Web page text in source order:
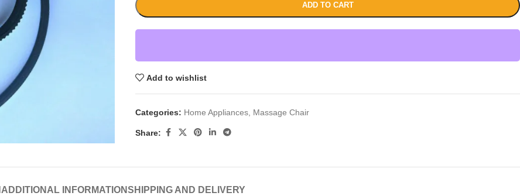
ADD TO CART
Add to wishlist
Categories: Home Appliances Massage Chair
Share:
ADDITIONAL INFORMATIONSHIPPING AND DELIVERY